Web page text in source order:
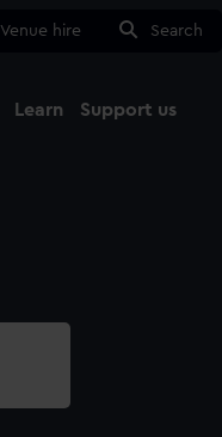
Venue hire Search
Learn Support us